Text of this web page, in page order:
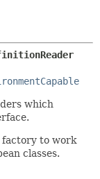
which
factory to work
classes.